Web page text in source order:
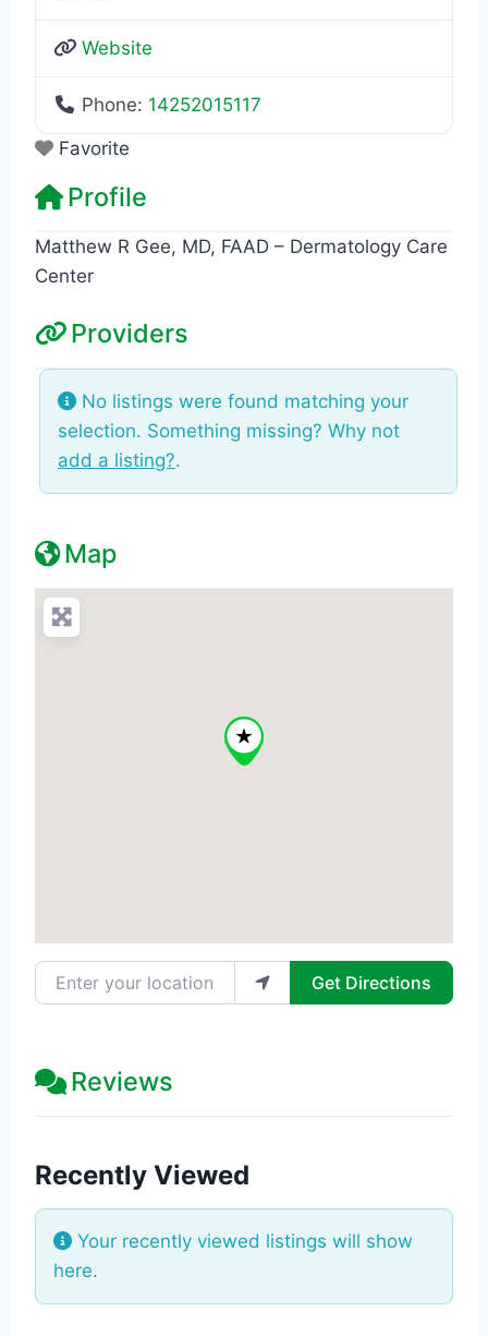
Website
Phone: 14252015117
Favorite
Profile
Matthew R Gee, MD, FAAD – Dermatology Care
Center
Providers
No listings were found matching your
selection. Something missing? Why not
add a listing?.
Map
Enter your location Get Directions
Reviews
Recently Viewed
Your recently viewed listings will show
here.